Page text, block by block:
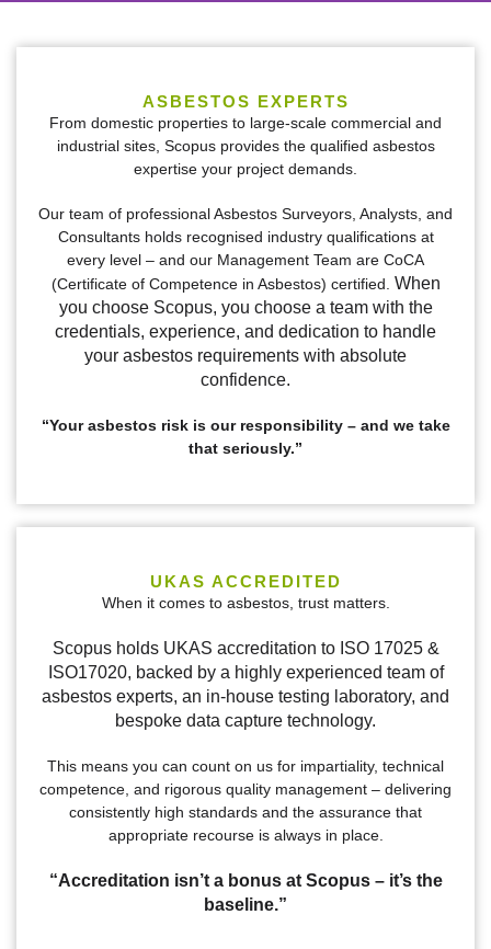
Surroundings
Meeting all your asbestos-related commercial,
offering asbestos consulting and compliance
services.
CONTACT US
ASBESTOS EXPERTS
From domestic properties to large-scale commercial and
industrial sites, Scopus provides the qualified asbestos
expertise your project demands.
Our team of professional Asbestos Surveyors, Analysts, and
Consultants holds recognised industry qualifications at
every level – and our Management Team are CoCA
(Certificate of Competence in Asbestos) certified. When
you choose Scopus, you choose a team with the
credentials, experience, and dedication to handle
your asbestos requirements with absolute
confidence.
“Your asbestos risk is our responsibility – and we take
that seriously.”
UKAS ACCREDITED
When it comes to asbestos, trust matters.
Scopus holds UKAS accreditation to ISO 17025 &
ISO17020, backed by a highly experienced team of
asbestos experts, an in-house testing laboratory, and
bespoke data capture technology.
This means you can count on us for impartiality, technical
competence, and rigorous quality management – delivering
consistently high standards and the assurance that
appropriate recourse is always in place.
“Accreditation isn’t a bonus at Scopus – it’s the
baseline.”